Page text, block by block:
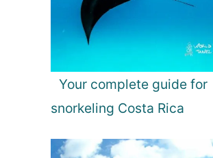
Your complete guide for
snorkeling Costa Rica